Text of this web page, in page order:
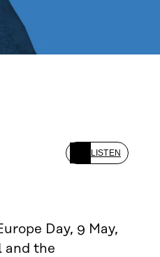
LISTEN
Day, 9 May,
and the